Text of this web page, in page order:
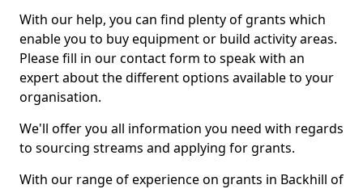
With our help, you can find plenty of grants which
enable you to buy equipment or build activity areas.
Please fill in our contact form to speak with an
expert about the different options available to your
organisation.
We'll offer you all information you need with regards
to sourcing streams and applying for grants.
With our range of experience on grants in Backhill of